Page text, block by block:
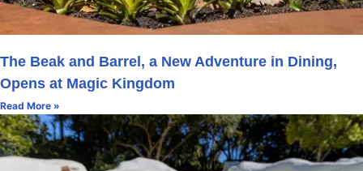
The Beak and Barrel, a New Adventure in Dining,
Opens at Magic Kingdom
Read More »